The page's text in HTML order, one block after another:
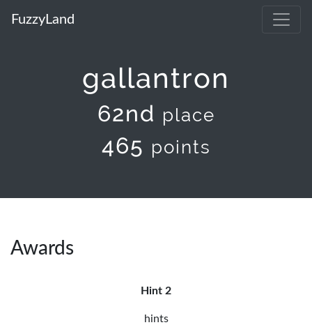
FuzzyLand
gallantron
62nd place
465 points
Awards
Hint 2
hints